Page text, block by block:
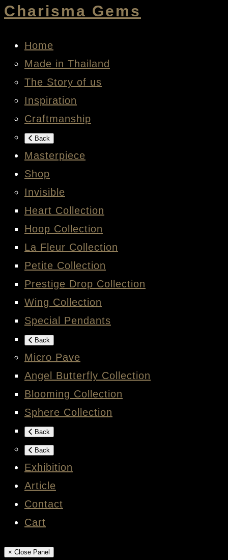
Charisma Gems
Home
Made in Thailand
The Story of us
Inspiration
Craftmanship
Back
Masterpiece
Shop
Invisible
Heart Collection
Hoop Collection
La Fleur Collection
Petite Collection
Prestige Drop Collection
Wing Collection
Special Pendants
Back
Micro Pave
Angel Butterfly Collection
Blooming Collection
Sphere Collection
Back
Back
Exhibition
Article
Contact
Cart
× Close Panel